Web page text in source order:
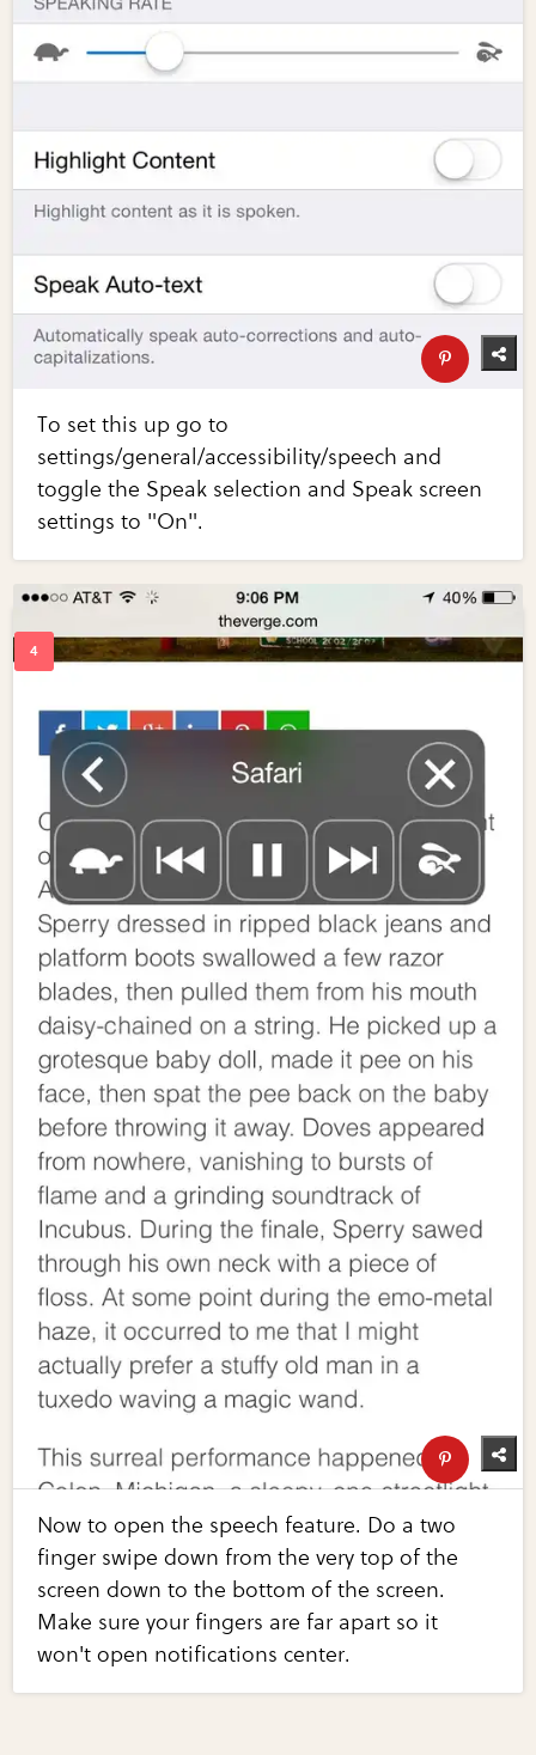
To set this up go to
settings/general/accessibility/speech and
toggle the Speak selection and Speak screen
settings to "On".
Now to open the speech feature. Do a two
finger swipe down from the very top of the
screen down to the bottom of the screen.
Make sure your fingers are far apart so it
won't open notifications center.